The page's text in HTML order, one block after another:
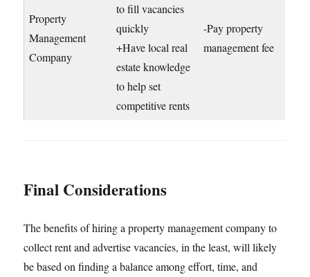
Property
Management
Company
to fill vacancies
quickly
+Have local real
estate knowledge
to help set
competitive rents
-Pay property
management fee
Final Considerations
The benefits of hiring a property management company to
collect rent and advertise vacancies, in the least, will likely
be based on finding a balance among effort, time, and